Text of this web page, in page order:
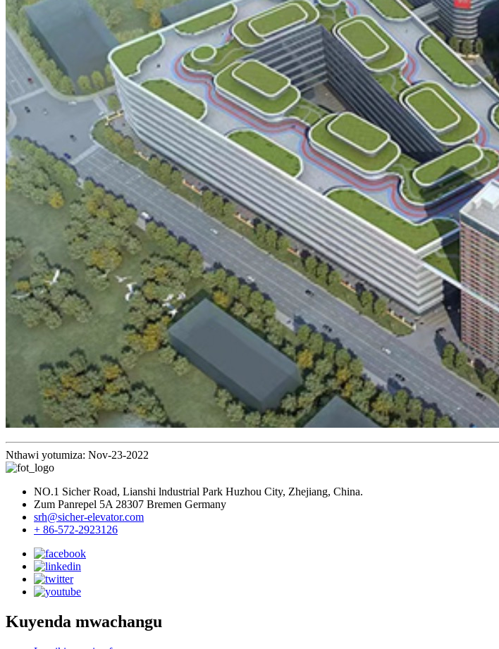
Nthawi yotumiza: Nov-23-2022
NO.1 Sicher Road, Lianshi lndustrial Park Huzhou City, Zhejiang, China.
Zum Panrepel 5A 28307 Bremen Germany
srh@sicher-elevator.com
+ 86-572-2923126
Kuyenda mwachangu